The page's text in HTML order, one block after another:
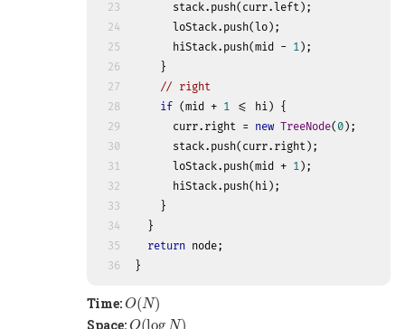
23
24
25
26
27
28
29
30
31
32
33
34
35
36
      stack.push(curr.left);
      loStack.push(lo);
      hiStack.push(mid -
1);
    }
// right
if (mid + 1 <= hi) {
      curr.right =
new TreeNode( 0);
      stack.push(curr.right);
      loStack.push(mid +
1);
      hiStack.push(hi);
    }
  }
return node;
}
Time:O(N)
O(N)
Space: O(log N)